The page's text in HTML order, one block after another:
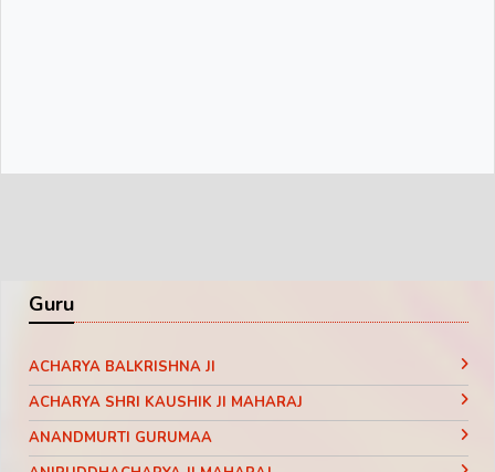
Guru
ACHARYA BALKRISHNA JI
ACHARYA SHRI KAUSHIK JI MAHARAJ
ANANDMURTI GURUMAA